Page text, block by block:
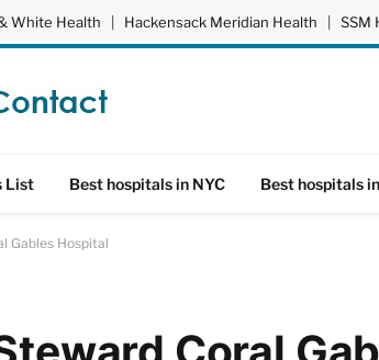
White Health | Hackensack Meridian Health | SSM
List Best hospitals in NYC Best hospitals
Gables Hospital